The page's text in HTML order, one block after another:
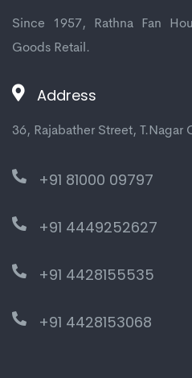
Since 1957, Rathna Fan
Goods Retail.
Address
36, Rajabather Street, T.Nagar
+91 81000 09797
+91 4449252627
+91 4428155535
+91 4428153068